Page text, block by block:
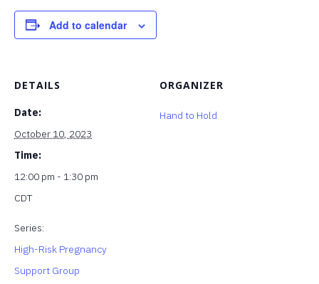
Add to calendar
DETAILS
Date:
October 10, 2023
Time:
12:00 pm - 1:30 pm
CDT
Series:
High-Risk Pregnancy
Support Group
ORGANIZER
Hand to Hold